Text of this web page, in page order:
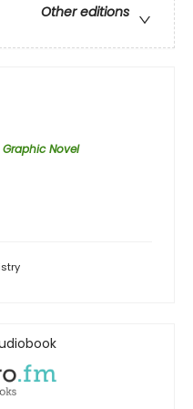
Other editions
Novel